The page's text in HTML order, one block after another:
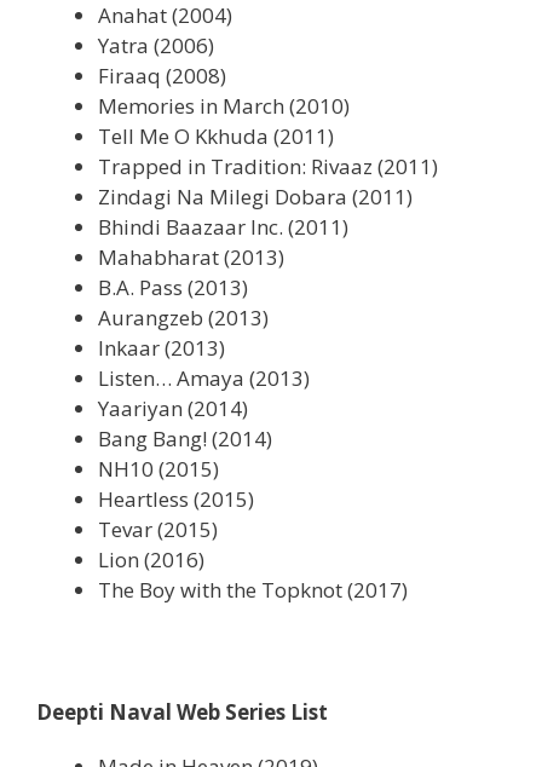
Anahat (2004)
Yatra (2006)
Firaaq (2008)
Memories in March (2010)
Tell Me O Kkhuda (2011)
Trapped in Tradition: Rivaaz (2011)
Zindagi Na Milegi Dobara (2011)
Bhindi Baazaar Inc. (2011)
Mahabharat (2013)
B.A. Pass (2013)
Aurangzeb (2013)
Inkaar (2013)
Listen… Amaya (2013)
Yaariyan (2014)
Bang Bang! (2014)
NH10 (2015)
Heartless (2015)
Tevar (2015)
Lion (2016)
The Boy with the Topknot (2017)
Deepti Naval Web Series List